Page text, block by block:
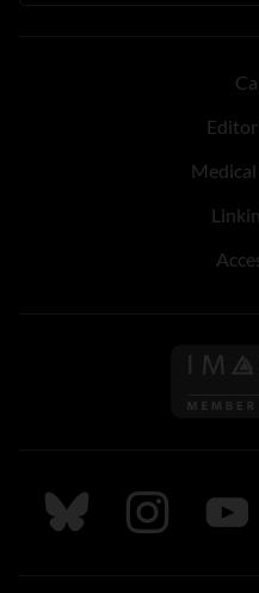
Follow us on Bluesky
Follow us on